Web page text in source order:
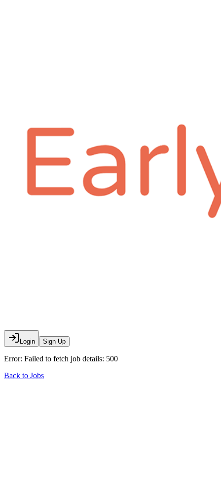
Login Sign Up
Error: Failed to fetch job details: 500
Back to Jobs